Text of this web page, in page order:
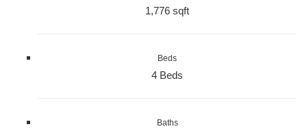
1,776 sqft
Beds
4 Beds
Baths